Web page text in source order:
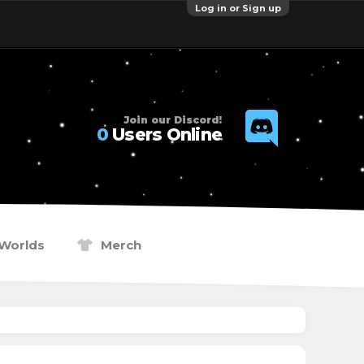
Log in or Sign up
Join our Discord!
0Users Online
Merch